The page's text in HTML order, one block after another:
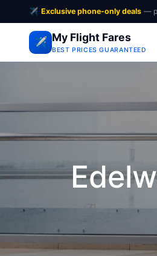
✈️ Exclusive phone-only deals —
✈️ My Flight Fares
BEST PRICES GUARANTEED